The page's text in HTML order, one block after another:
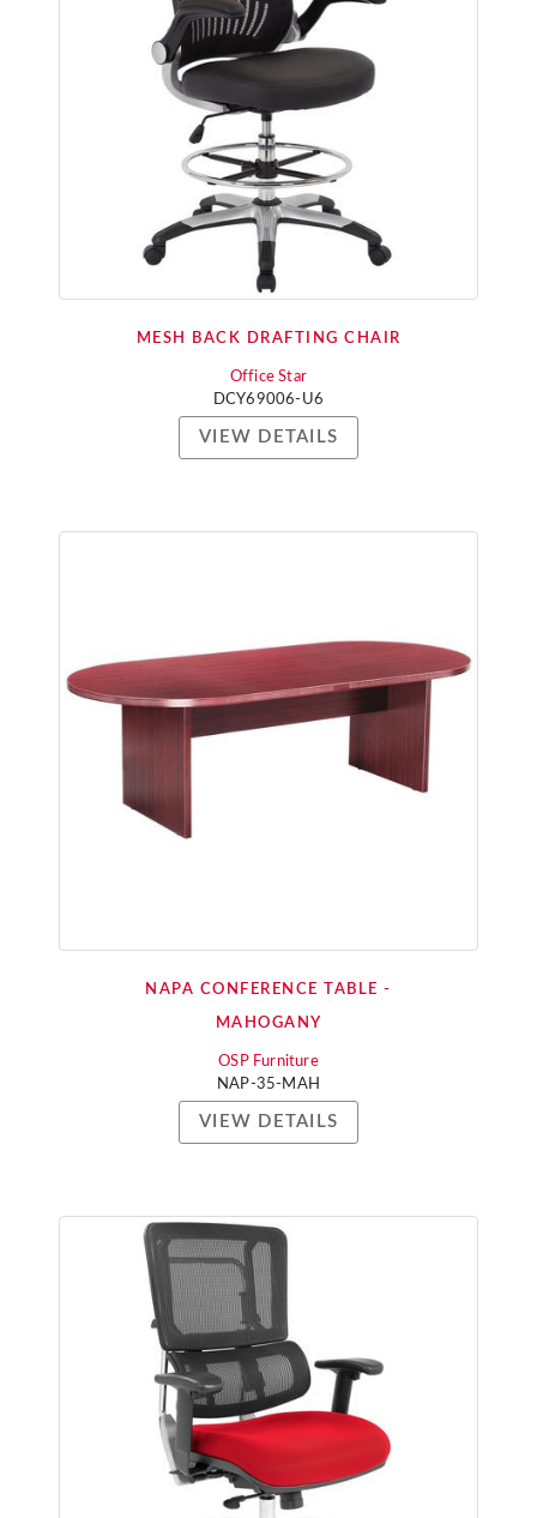
MESH BACK DRAFTING CHAIR
Office Star
DCY69006-U6
VIEW DETAILS
NAPA CONFERENCE TABLE -
MAHOGANY
OSP Furniture
NAP-35-MAH
VIEW DETAILS